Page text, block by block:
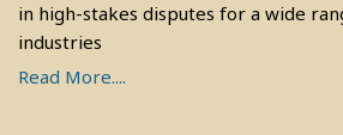
in high-stakes disputes for a wide
industries
Read More....